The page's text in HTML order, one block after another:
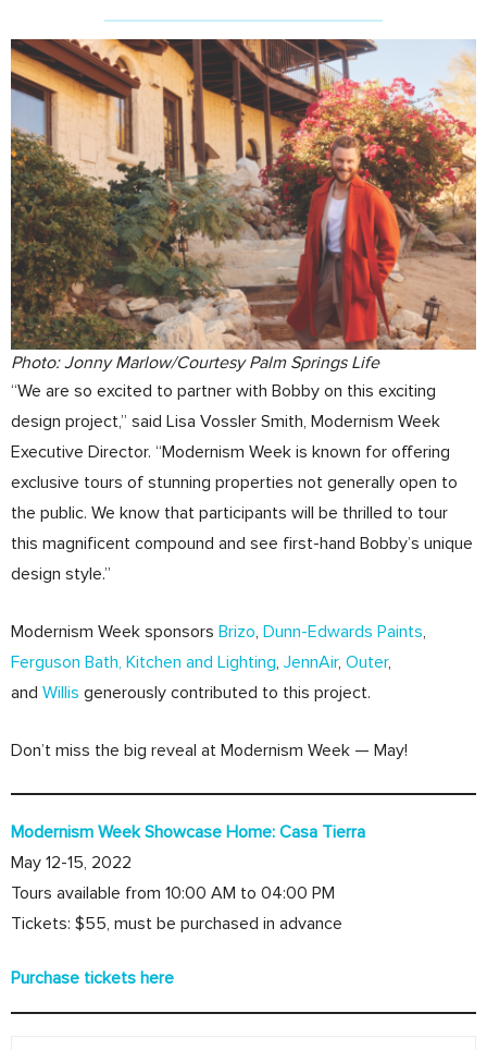
Photo: Jonny Marlow/Courtesy Palm Springs Life
“We are so excited to partner with Bobby on this exciting
design project,” said Lisa Vossler Smith, Modernism Week
Executive Director. “Modernism Week is known for offering
exclusive tours of stunning properties not generally open to
the public. We know that participants will be thrilled to tour
this magnificent compound and see first-hand Bobby’s unique
design style.”
Modernism Week sponsors Brizo, Dunn-Edwards Paints,
Ferguson Bath, Kitchen and Lighting, JennAir, Outer,
and Willis generously contributed to this project.
Don’t miss the big reveal at Modernism Week — May!
Modernism Week Showcase Home: Casa Tierra
May 12-15, 2022
Tours available from 10:00 AM to 04:00 PM
Tickets: $55, must be purchased in advance
Purchase tickets here